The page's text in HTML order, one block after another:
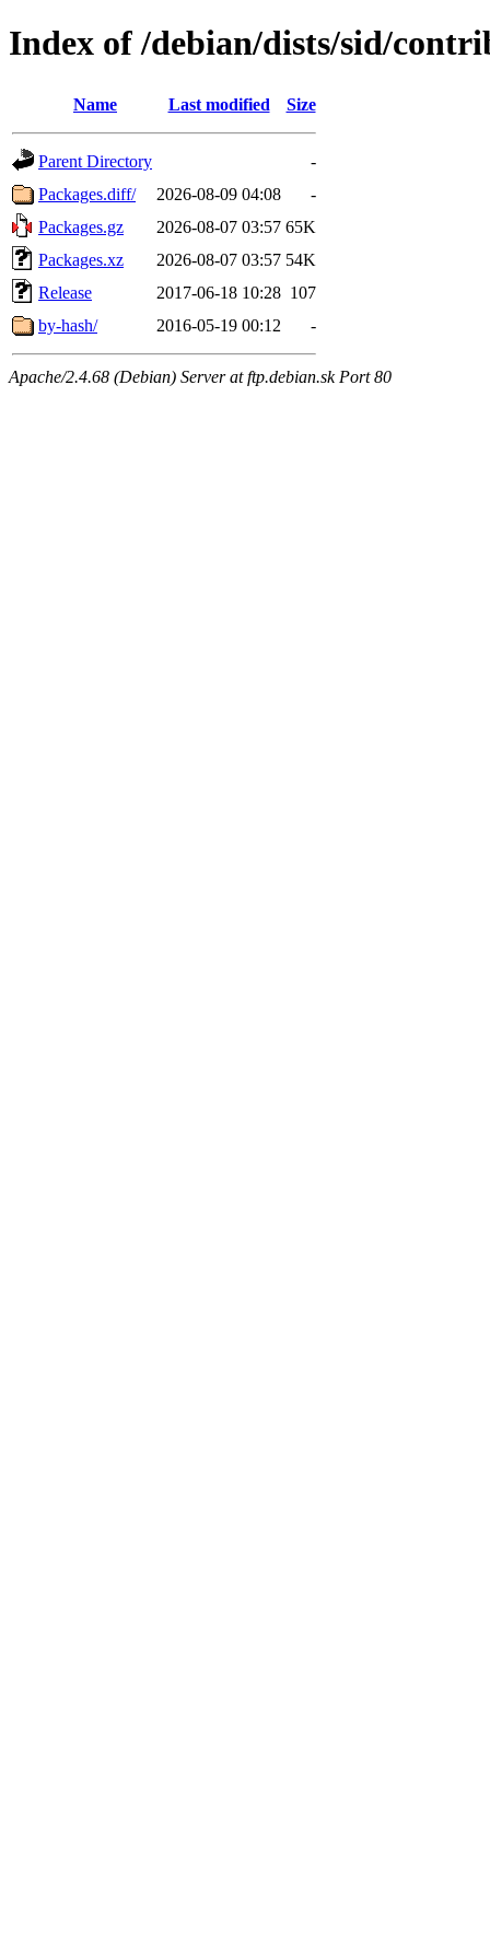
Index of /debian/dists/sid/
Name Last modified Size
Parent Directory
-
Packages.diff/
2026-08-09 04:08
-
Packages.gz
2026-08-07 03:57 65K
Packages.xz
2026-08-07 03:57 54K
Release
2017-06-18 10:28 107
by-hash/
2016-05-19 00:12 -
Apache/2.4.68 (Debian) Server at ftp.debian.sk Port 80